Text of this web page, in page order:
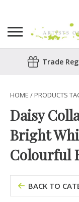
Search
Trade
HOME / PRODUCTS
Daisy
Bright
Colourful
BACK TO